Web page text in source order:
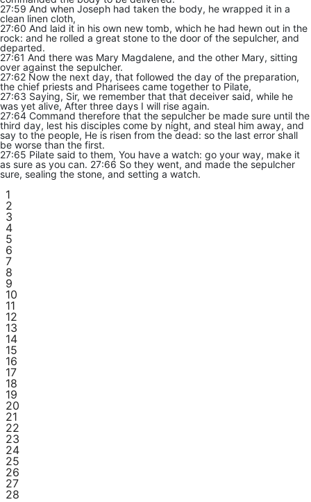
27:59 And when Joseph had taken the body, he wrapped it in a
clean linen cloth,
27:60 And laid it in his own new tomb, which he had hewn out in the
rock: and he rolled a great stone to the door of the sepulcher, and
departed.
27:61 And there was Mary Magdalene, and the other Mary, sitting
over against the sepulcher.
27:62 Now the next day, that followed the day of the preparation,
the chief priests and Pharisees came together to Pilate,
27:63 Saying, Sir, we remember that that deceiver said, while he
was yet alive, After three days I will rise again.
27:64 Command therefore that the sepulcher be made sure until the
third day, lest his disciples come by night, and steal him away, and
say to the people, He is risen from the dead: so the last error shall
be worse than the first.
27:65 Pilate said to them, You have a watch: go your way, make it
as sure as you can. 27:66 So they went, and made the sepulcher
sure, sealing the stone, and setting a watch.
1
2
3
4
5
6
7
8
9
10
11
12
13
14
15
16
17
18
19
20
21
22
23
24
25
26
27
28